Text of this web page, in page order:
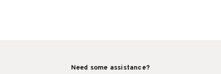
Need some assistance?